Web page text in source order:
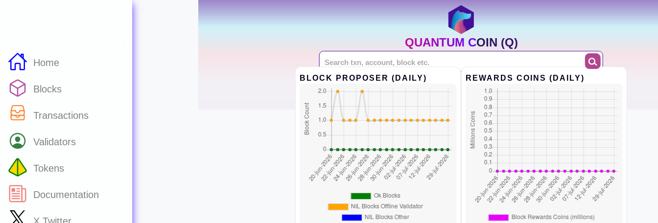
Home
Blocks
Transactions
Validators
Tokens
Documentation
QUANTUM COIN (Q)
BLOCK PROPOSER (DAILY) REWARDS COINS (DAILY)